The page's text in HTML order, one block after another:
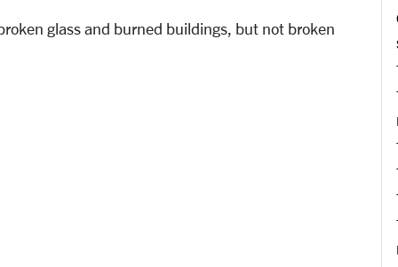
glass and burned buildings, but not broken